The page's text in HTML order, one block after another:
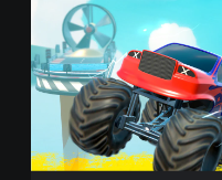
D
r
i
T
h